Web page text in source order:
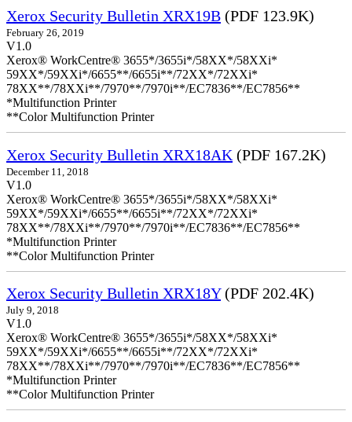
Xerox Security Bulletin XRX19B (PDF 123.9K)
February 26, 2019
V1.0
Xerox® WorkCentre® 3655*/3655i*/58XX*/58XXi*
59XX*/59XXi*/6655**/6655i**/72XX*/72XXi*
78XX**/78XXi**/7970**/7970i**/EC7836**/EC7856**
*Multifunction Printer
**Color Multifunction Printer
Xerox Security Bulletin XRX18AK (PDF 167.2K)
December 11, 2018
V1.0
Xerox® WorkCentre® 3655*/3655i*/58XX*/58XXi*
59XX*/59XXi*/6655**/6655i**/72XX*/72XXi*
78XX**/78XXi**/7970**/7970i**/EC7836**/EC7856**
*Multifunction Printer
**Color Multifunction Printer
Xerox Security Bulletin XRX18Y(PDF 202.4K)
July 9, 2018
V1.0
Xerox® WorkCentre® 3655*/3655i*/58XX*/58XXi*
59XX*/59XXi*/6655**/6655i**/72XX*/72XXi*
78XX**/78XXi**/7970**/7970i**/EC7836**/EC7856**
*Multifunction Printer
**Color Multifunction Printer